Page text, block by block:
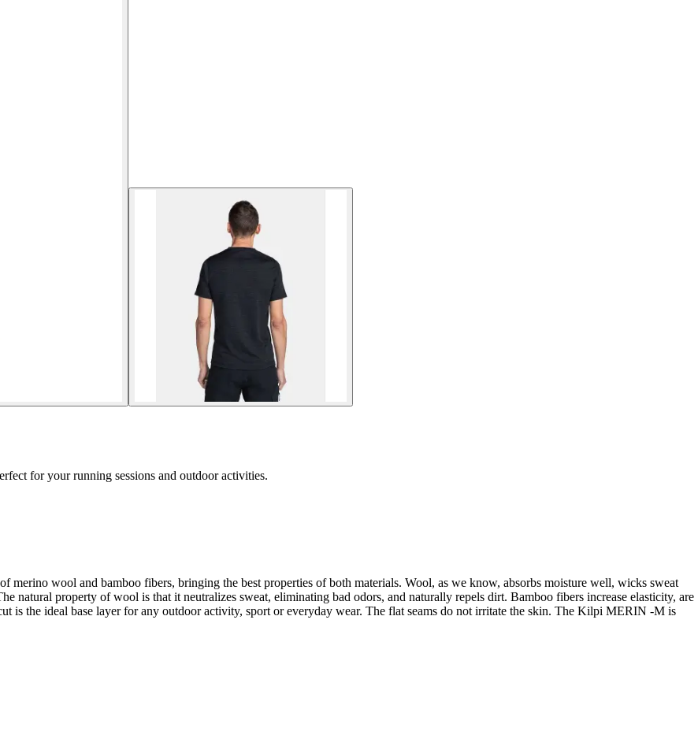
for your running sessions and outdoor activities.
wool and bamboo fibers, bringing the best properties of both materials. Wool, as we know, absorbs moisture well, wicks sweat
natural property of wool is that it neutralizes sweat, eliminating bad odors, and naturally repels dirt. Bamboo fibers increase elasticity, are
is the ideal base layer for any outdoor activity, sport or everyday wear. The flat seams do not irritate the skin. The Kilpi MERIN -M is